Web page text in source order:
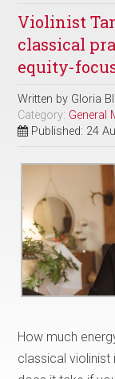
Violinist
classical
equity-
Written by Gloria
Category: General
Published: 24
How much
classical violinist